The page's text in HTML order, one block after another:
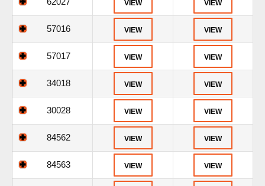
VIEW VIEW
57016 VIEW VIEW
57017 VIEW VIEW
34018 VIEW VIEW
30028 VIEW VIEW
84562 VIEW VIEW
84563 VIEW VIEW